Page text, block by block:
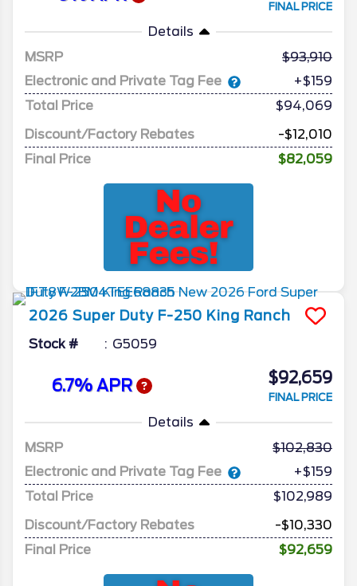
FINAL PRICE
Details
MSRP
93,910
Electronic and Private Tag Fee
+$159
Total Price
$94,069
Discount/Factory Rebates
-$12,010
Final Price
$82,059
2026 Super Duty F-250 King Ranch
Stock # G5059
6.7% APR $92,659
FINAL PRICE
Details
MSRP
102,830
Electronic and Private Tag Fee
+$159
Total Price
$102,989
Discount/Factory Rebates
-$10,330
Final Price
$92,659